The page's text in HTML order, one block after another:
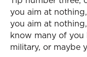
you aim at
you aim at
know many of
military, or maybe